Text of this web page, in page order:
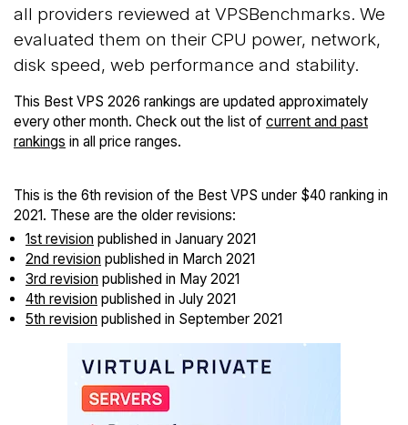
all providers reviewed at VPSBenchmarks. We
evaluated them on their CPU power, network,
disk speed, web performance and stability.
This Best VPS 2026 rankings are updated approximately
every other month. Check out the list of current and past
rankings in all price ranges.
This is the 6th revision of the Best VPS under $40 ranking in
2021. These are the older revisions:
1st revision published in January 2021
2nd revision published in March 2021
3rd revision published in May 2021
4th revision published in July 2021
5th revision published in September 2021